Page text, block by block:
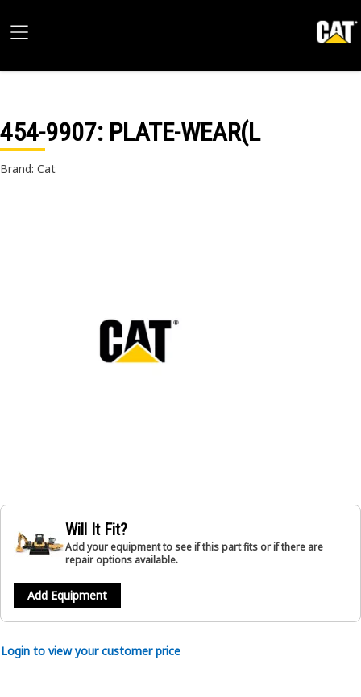
454-9907: PLATE-WEAR(L
Brand: Cat
Will It Fit?
Add your equipment to see if this part fits or if there are
repair options available.
Add Equipment
Login to view your customer price